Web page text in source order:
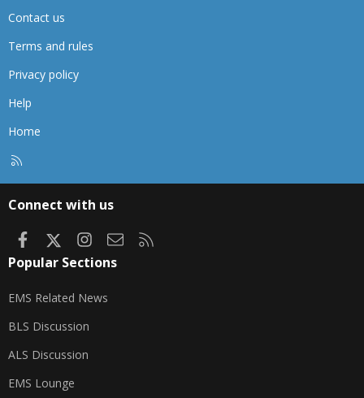
Contact us
Terms and rules
Privacy policy
Help
Home
Connect with us
FacebookInstagram
Contact us
Popular Sections
EMS Related News
BLS Discussion
ALS Discussion
EMS Lounge